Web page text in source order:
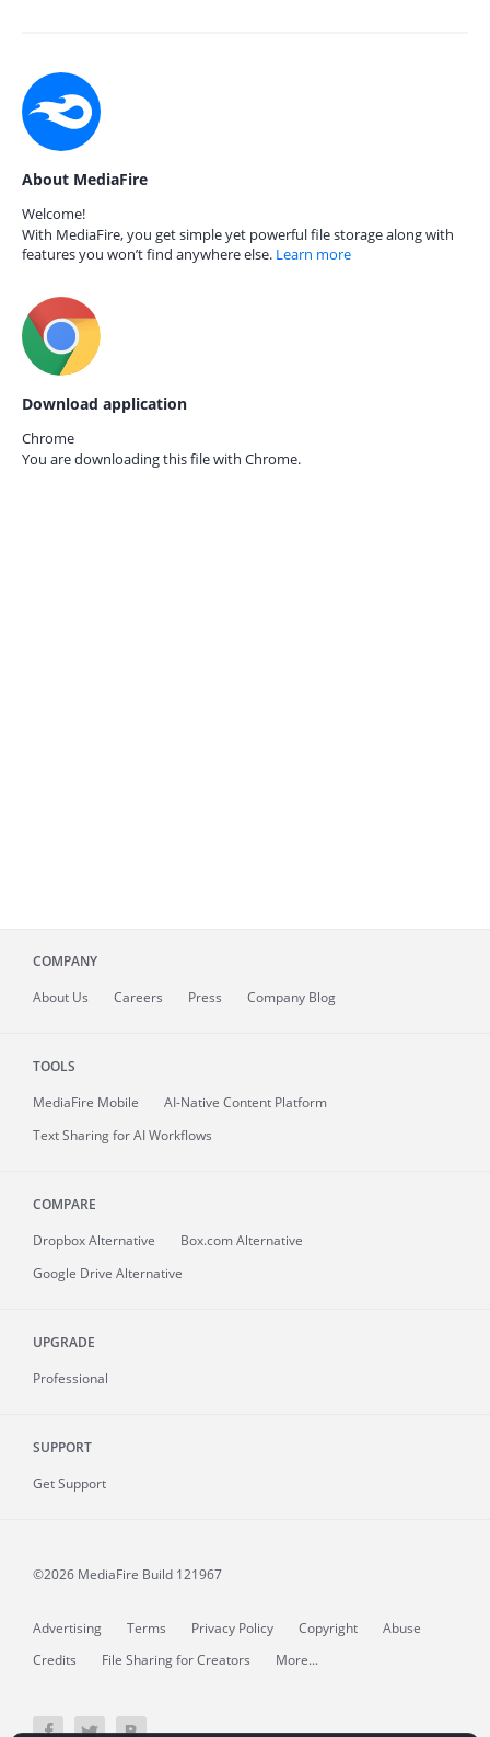
About MediaFire
Welcome!
With MediaFire, you get simple yet powerful file storage along with
features you won’t find anywhere else. Learn more
Download application
Chrome
You are downloading this file with Chrome.
COMPANY
About Us Careers Press Company Blog
TOOLS
MediaFire Mobile
AI-Native Content Platform
Text Sharing for AI Workflows
COMPARE
Dropbox Alternative
Box.com Alternative
Google Drive Alternative
UPGRADE
Professional
SUPPORT
Get Support
©2026 MediaFire Build 121967
Advertising Terms Privacy Policy Copyright
Abuse
Credits
File Sharing for Creators More...